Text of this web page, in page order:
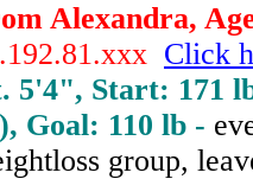
Alexandra,
Click
5'4", Start: 171
Goal: 110 lb -
group,